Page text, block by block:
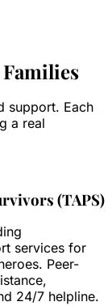
support. Each
a real
(TAPS)
services for
Peer-
24/7 helpline.